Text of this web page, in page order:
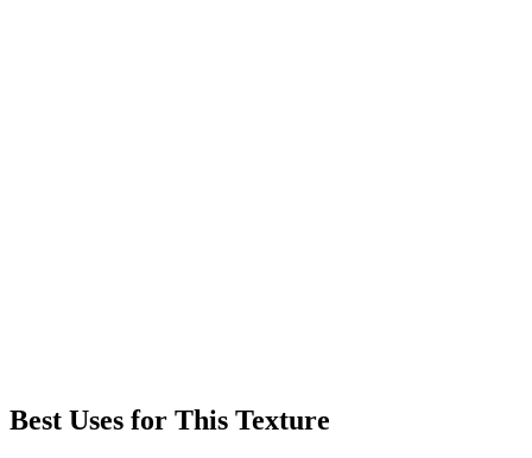
Best Uses for This Texture